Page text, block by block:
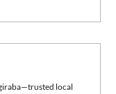
—trusted local